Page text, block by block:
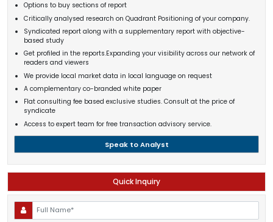
Options to buy sections of report
Critically analysed research on Quadrant Positioning of your company.
Syndicated report along with a supplementary report with objective-
based study
Get profiled in the reports.Expanding your visibility across our network of
readers and viewers
We provide local market data in local language on request
A complementary co-branded white paper
Flat consulting fee based exclusive studies. Consult at the price of
syndicate
Access to expert team for free transaction advisory service.
Speak to Analyst
Quick Inquiry